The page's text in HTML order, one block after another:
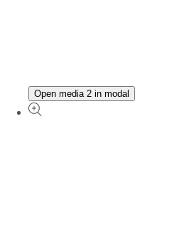
Open media 2 in modal